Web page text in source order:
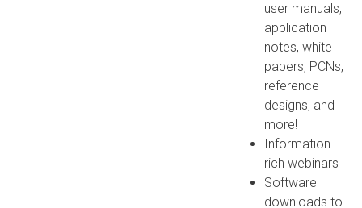
user manuals,
application
notes, white
papers, PCNs,
reference
designs, and
more!
Information
rich webinars
Software
downloads to